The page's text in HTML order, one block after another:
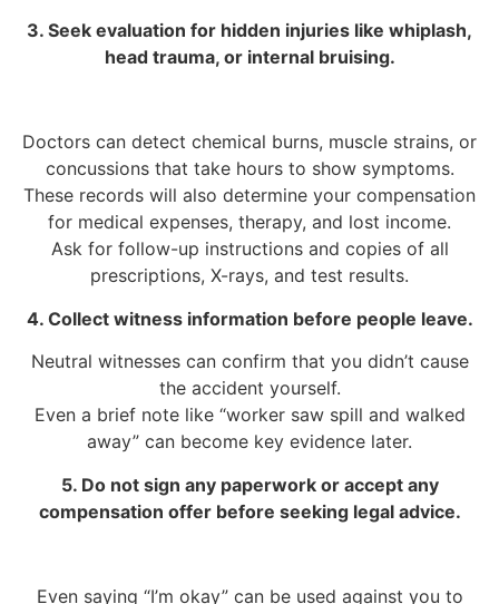
3. Seek evaluation for hidden injuries like whiplash,
head trauma, or internal bruising.
Doctors can detect chemical burns, muscle strains, or
concussions that take hours to show symptoms.
These records will also determine your compensation
for medical expenses, therapy, and lost income.
Ask for follow-up instructions and copies of all
prescriptions, X-rays, and test results.
4. Collect witness information before people leave.
Neutral witnesses can confirm that you didn’t cause
the accident yourself.
Even a brief note like “worker saw spill and walked
away” can become key evidence later.
5. Do not sign any paperwork or accept any
compensation offer before seeking legal advice.
Even saying “I’m okay” can be used against you to